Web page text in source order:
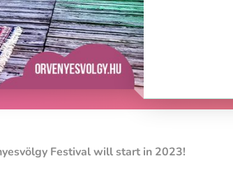
Festival will start in 2023!